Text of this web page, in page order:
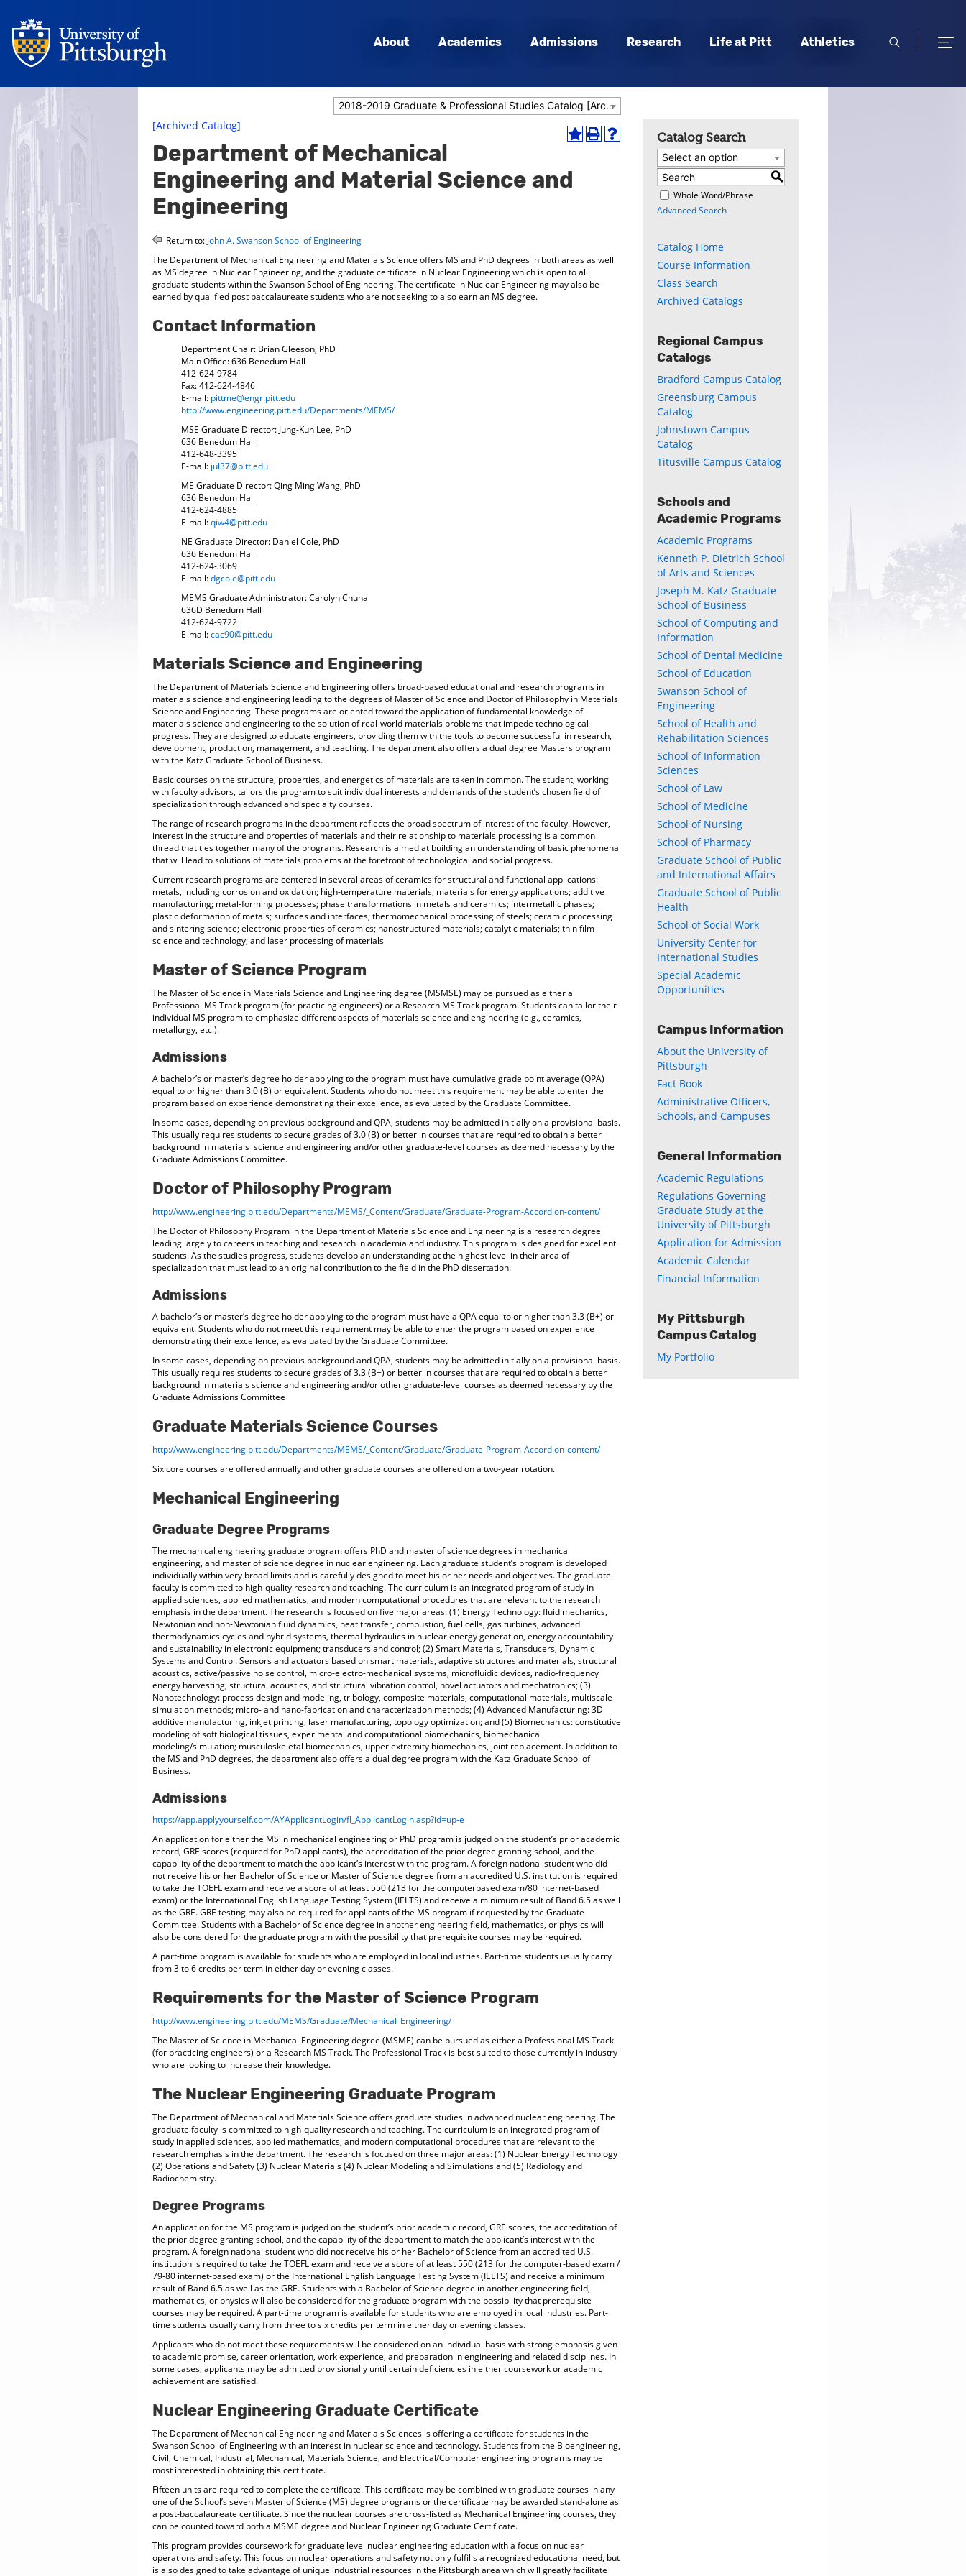
About Academics Admissions Research Life at Pitt Athletics
open
open
2018-2019 Graduate & Professional Studies Catalog [Archived Catalog]
Add
Favorites
(opens
Print
Help
[Archived Catalog]
Department of Mechanical
Engineering and Material Science and
Engineering
Return to: John A. Swanson School of Engineering
The Department of Mechanical Engineering and Materials Science offers MS and PhD degrees in both areas as well
as MS degree in Nuclear Engineering, and the graduate certificate in Nuclear Engineering which is open to all
graduate students within the Swanson School of Engineering. The certificate in Nuclear Engineering may also be
earned by qualified post baccalaureate students who are not seeking to also earn an MS degree.
Contact Information
Department Chair: Brian Gleeson, PhD
Main Office: 636 Benedum Hall
412-624-9784
Fax: 412-624-4846
E-mail: pittme@engr.pitt.edu
http://www.engineering.pitt.edu/Departments/MEMS/
MSE Graduate Director: Jung-Kun Lee, PhD
636 Benedum Hall
412-648-3395
E-mail: jul37@pitt.edu
ME Graduate Director: Qing Ming Wang, PhD
636 Benedum Hall
412-624-4885
E-mail:qiw4@pitt.edu
NE Graduate Director: Daniel Cole, PhD
636 Benedum Hall
412-624-3069
E-mail:dgcole@pitt.edu
MEMS Graduate Administrator: Carolyn Chuha
636D Benedum Hall
412-624-9722
E-mail:cac90@pitt.edu
Materials Science and Engineering
The Department of Materials Science and Engineering offers broad-based educational and research programs in
materials science and engineering leading to the degrees of Master of Science and Doctor of Philosophy in Materials
Science and Engineering. These programs are oriented toward the application of fundamental knowledge of
materials science and engineering to the solution of real-world materials problems that impede technological
progress. They are designed to educate engineers, providing them with the tools to become successful in research,
development, production, management, and teaching. The department also offers a dual degree Masters program
with the Katz Graduate School of Business.
Basic courses on the structure, properties, and energetics of materials are taken in common. The student, working
with faculty advisors, tailors the program to suit individual interests and demands of the student’s chosen field of
specialization through advanced and specialty courses.
The range of research programs in the department reflects the broad spectrum of interest of the faculty. However,
interest in the structure and properties of materials and their relationship to materials processing is a common
thread that ties together many of the programs. Research is aimed at building an understanding of basic phenomena
that will lead to solutions of materials problems at the forefront of technological and social progress.
Current research programs are centered in several areas of ceramics for structural and functional applications:
metals, including corrosion and oxidation; high-temperature materials; materials for energy applications; additive
manufacturing; metal-forming processes; phase transformations in metals and ceramics; intermetallic phases;
plastic deformation of metals; surfaces and interfaces; thermomechanical processing of steels; ceramic processing
and sintering science; electronic properties of ceramics; nanostructured materials; catalytic materials; thin film
science and technology; and laser processing of materials
Master of Science Program
The Master of Science in Materials Science and Engineering degree (MSMSE) may be pursued as either a
Professional MS Track program (for practicing engineers) or a Research MS Track program. Students can tailor their
individual MS program to emphasize different aspects of materials science and engineering (e.g., ceramics,
metallurgy, etc.).
Admissions
A bachelor’s or master’s degree holder applying to the program must have cumulative grade point average (QPA)
equal to or higher than 3.0 (B) or equivalent. Students who do not meet this requirement may be able to enter the
program based on experience demonstrating their excellence, as evaluated by the Graduate Committee.
In some cases, depending on previous background and QPA, students may be admitted initially on a provisional basis.
This usually requires students to secure grades of 3.0 (B) or better in courses that are required to obtain a better
background in materials science and engineering and/or other graduate-level courses as deemed necessary by the
Graduate Admissions Committee.
Doctor of Philosophy Program
http://www.engineering.pitt.edu/Departments/MEMS/_Content/Graduate/Graduate-Program-Accordion-content/
The Doctor of Philosophy Program in the Department of Materials Science and Engineering is a research degree
leading largely to careers in teaching and research in academia and industry. This program is designed for excellent
students. As the studies progress, students develop an understanding at the highest level in their area of
specialization that must lead to an original contribution to the field in the PhD dissertation.
Admissions
A bachelor’s or master’s degree holder applying to the program must have a QPA equal to or higher than 3.3 (B+) or
equivalent. Students who do not meet this requirement may be able to enter the program based on experience
demonstrating their excellence, as evaluated by the Graduate Committee.
In some cases, depending on previous background and QPA, students may be admitted initially on a provisional basis.
This usually requires students to secure grades of 3.3 (B+) or better in courses that are required to obtain a better
background in materials science and engineering and/or other graduate-level courses as deemed necessary by the
Graduate Admissions Committee
Graduate Materials Science Courses
http://www.engineering.pitt.edu/Departments/MEMS/_Content/Graduate/Graduate-Program-Accordion-content/
Six core courses are offered annually and other graduate courses are offered on a two-year rotation.
Mechanical Engineering
Graduate Degree Programs
The mechanical engineering graduate program offers PhD and master of science degrees in mechanical
engineering, and master of science degree in nuclear engineering. Each graduate student’s program is developed
individually within very broad limits and is carefully designed to meet his or her needs and objectives. The graduate
faculty is committed to high-quality research and teaching. The curriculum is an integrated program of study in
applied sciences, applied mathematics, and modern computational procedures that are relevant to the research
emphasis in the department. The research is focused on five major areas: (1) Energy Technology: fluid mechanics,
Newtonian and non-Newtonian fluid dynamics, heat transfer, combustion, fuel cells, gas turbines, advanced
thermodynamics cycles and hybrid systems, thermal hydraulics in nuclear energy generation, energy accountability
and sustainability in electronic equipment; transducers and control; (2) Smart Materials, Transducers, Dynamic
Systems and Control: Sensors and actuators based on smart materials, adaptive structures and materials, structural
acoustics, active/passive noise control, micro-electro-mechanical systems, microfluidic devices, radio-frequency
energy harvesting, structural acoustics, and structural vibration control, novel actuators and mechatronics; (3)
Nanotechnology: process design and modeling, tribology, composite materials, computational materials, multiscale
simulation methods; micro- and nano-fabrication and characterization methods; (4) Advanced Manufacturing: 3D
additive manufacturing, inkjet printing, laser manufacturing, topology optimization; and (5) Biomechanics: constitutive
modeling of soft biological tissues, experimental and computational biomechanics, biomechanical
modeling/simulation; musculoskeletal biomechanics, upper extremity biomechanics, joint replacement. In addition to
the MS and PhD degrees, the department also offers a dual degree program with the Katz Graduate School of
Business.
Admissions
https://app.applyyourself.com/AYApplicantLogin/fl_ApplicantLogin.asp?id=up-e
An application for either the MS in mechanical engineering or PhD program is judged on the student’s prior academic
record, GRE scores (required for PhD applicants), the accreditation of the prior degree granting school, and the
capability of the department to match the applicant’s interest with the program. A foreign national student who did
not receive his or her Bachelor of Science or Master of Science degree from an accredited U.S. institution is required
to take the TOEFL exam and receive a score of at least 550 (213 for the computerbased exam/80 internet-based
exam) or the International English Language Testing System (IELTS) and receive a minimum result of Band 6.5 as well
as the GRE. GRE testing may also be required for applicants of the MS program if requested by the Graduate
Committee. Students with a Bachelor of Science degree in another engineering field, mathematics, or physics will
also be considered for the graduate program with the possibility that prerequisite courses may be required.
A part-time program is available for students who are employed in local industries. Part-time students usually carry
from 3 to 6 credits per term in either day or evening classes.
Requirements for the Master of Science Program
http://www.engineering.pitt.edu/MEMS/Graduate/Mechanical_Engineering/
The Master of Science in Mechanical Engineering degree (MSME) can be pursued as either a Professional MS Track
(for practicing engineers) or a Research MS Track. The Professional Track is best suited to those currently in industry
who are looking to increase their knowledge.
The Nuclear Engineering Graduate Program
The Department of Mechanical and Materials Science offers graduate studies in advanced nuclear engineering. The
graduate faculty is committed to high-quality research and teaching. The curriculum is an integrated program of
study in applied sciences, applied mathematics, and modern computational procedures that are relevant to the
research emphasis in the department. The research is focused on three major areas: (1) Nuclear Energy Technology
(2) Operations and Safety (3) Nuclear Materials (4) Nuclear Modeling and Simulations and (5) Radiology and
Radiochemistry.
Degree Programs
An application for the MS program is judged on the student’s prior academic record, GRE scores, the accreditation of
the prior degree granting school, and the capability of the department to match the applicant’s interest with the
program. A foreign national student who did not receive his or her Bachelor of Science from an accredited U.S.
institution is required to take the TOEFL exam and receive a score of at least 550 (213 for the computer-based exam /
79-80 internet-based exam) or the International English Language Testing System (IELTS) and receive a minimum
result of Band 6.5 as well as the GRE. Students with a Bachelor of Science degree in another engineering field,
mathematics, or physics will also be considered for the graduate program with the possibility that prerequisite
courses may be required. A part-time program is available for students who are employed in local industries. Part-
time students usually carry from three to six credits per term in either day or evening classes.
Applicants who do not meet these requirements will be considered on an individual basis with strong emphasis given
to academic promise, career orientation, work experience, and preparation in engineering and related disciplines. In
some cases, applicants may be admitted provisionally until certain deficiencies in either coursework or academic
achievement are satisfied.
Nuclear Engineering Graduate Certificate
The Department of Mechanical Engineering and Materials Sciences is offering a certificate for students in the
Swanson School of Engineering with an interest in nuclear science and technology. Students from the Bioengineering,
Civil, Chemical, Industrial, Mechanical, Materials Science, and Electrical/Computer engineering programs may be
most interested in obtaining this certificate.
Fifteen units are required to complete the certificate. This certificate may be combined with graduate courses in any
one of the School’s seven Master of Science (MS) degree programs or the certificate may be awarded stand-alone as
a post-baccalaureate certificate. Since the nuclear courses are cross-listed as Mechanical Engineering courses, they
can be counted toward both a MSME degree and Nuclear Engineering Graduate Certificate.
This program provides coursework for graduate level nuclear engineering education with a focus on nuclear
operations and safety. This focus on nuclear operations and safety not only fulfills a recognized educational need, but
is also designed to take advantage of unique industrial resources in the Pittsburgh area which will greatly facilitate
Catalog Search
Select an option
S
Whole Word/Phrase
Advanced Search
Catalog Home
Course Information
Class Search
Archived Catalogs
Regional Campus
Catalogs
Bradford Campus Catalog
Greensburg Campus
Catalog
Johnstown Campus
Catalog
Titusville Campus Catalog
Schools and
Academic Programs
Academic Programs
Kenneth P. Dietrich School
of Arts and Sciences
Joseph M. Katz Graduate
School of Business
School of Computing and
Information
School of Dental Medicine
School of Education
Swanson School of
Engineering
School of Health and
Rehabilitation Sciences
School of Information
Sciences
School of Law
School of Medicine
School of Nursing
School of Pharmacy
Graduate School of Public
and International Affairs
Graduate School of Public
Health
School of Social Work
University Center for
International Studies
Special Academic
Opportunities
Campus Information
About the University of
Pittsburgh
Fact Book
Administrative Officers,
Schools, and Campuses
General Information
Academic Regulations
Regulations Governing
Graduate Study at the
University of Pittsburgh
Application for Admission
Academic Calendar
Financial Information
My Pittsburgh
Campus Catalog
My Portfolio